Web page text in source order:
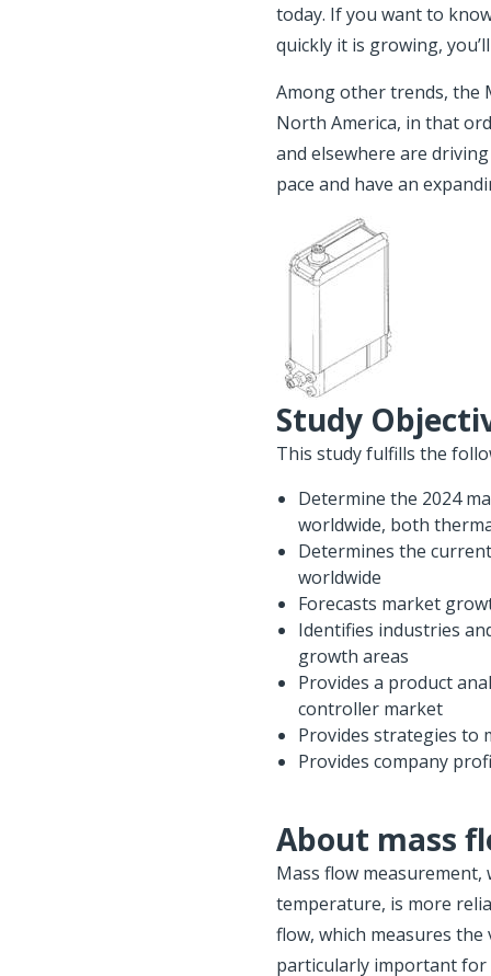
today. If you want to
quickly it is growing,
Among other trends, the
North America, in that
and elsewhere are
pace and have an
Study
This study fulfills the
Determine the 2024
worldwide, both
Determines the
worldwide
Forecasts market
Identifies industries
growth areas
Provides a product
controller market
Provides strategies to
Provides company
About mass
Mass flow
temperature, is more
flow, which measures
particularly important for